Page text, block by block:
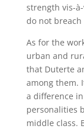
strength vis-
do not
As for the
urban and
that Duterte
among them.
a difference
personalities
middle class.